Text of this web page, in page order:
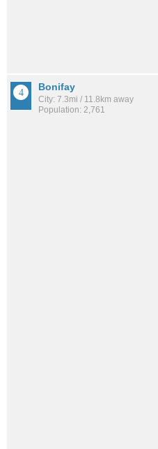
Bonifay
City: 7.3mi / 11.8km away
Population: 2,761